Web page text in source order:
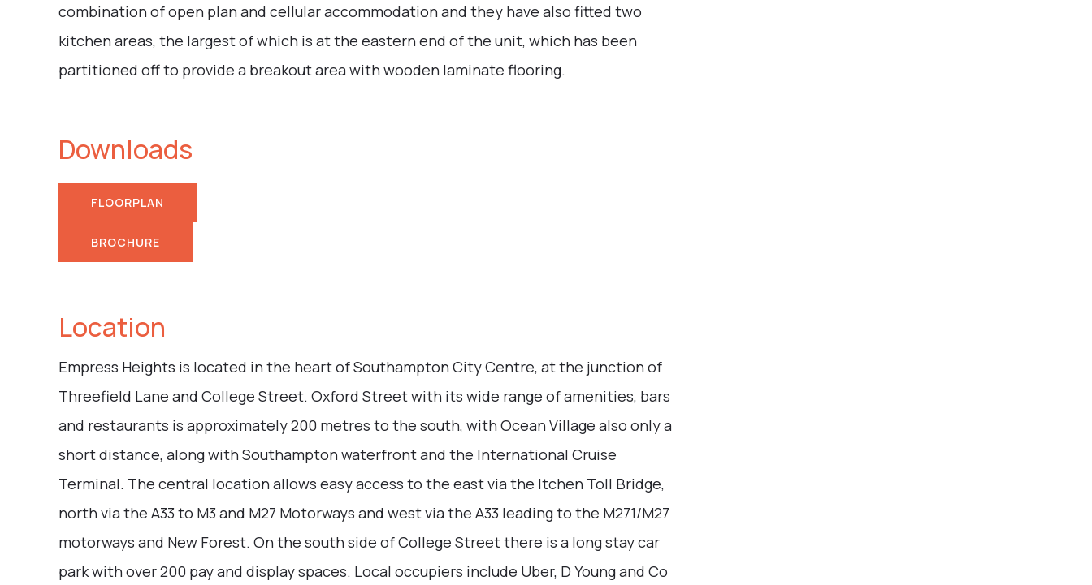
combination of open plan and cellular accommodation and they have also fitted two
kitchen areas, the largest of which is at the eastern end of the unit, which has been
partitioned off to provide a breakout area with wooden laminate flooring.
Downloads
FLOORPLAN
BROCHURE
Location
Empress Heights is located in the heart of Southampton City Centre, at the junction of
Threefield Lane and College Street. Oxford Street with its wide range of amenities, bars
and restaurants is approximately 200 metres to the south, with Ocean Village also only a
short distance, along with Southampton waterfront and the International Cruise
Terminal. The central location allows easy access to the east via the Itchen Toll Bridge,
north via the A33 to M3 and M27 Motorways and west via the A33 leading to the M271/M27
motorways and New Forest. On the south side of College Street there is a long stay car
park with over 200 pay and display spaces. Local occupiers include Uber, D Young and Co